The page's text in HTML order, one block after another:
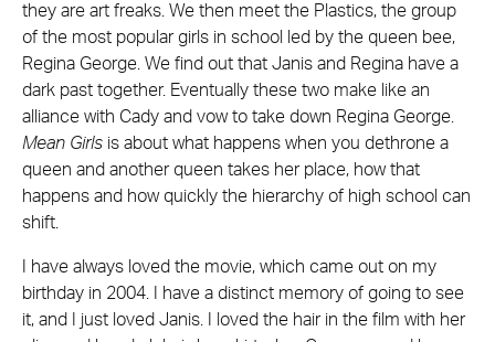
they are art freaks. We then meet the Plastics, the group
of the most popular girls in school led by the queen bee,
Regina George. We find out that Janis and Regina have a
dark past together. Eventually these two make like an
alliance with Cady and vow to take down Regina George.
Mean Girls is about what happens when you dethrone a
queen and another queen takes her place, how that
happens and how quickly the hierarchy of high school can
shift.
I have always loved the movie, which came out on my
birthday in 2004. I have a distinct memory of going to see
it, and I just loved Janis. I loved the hair in the film with her